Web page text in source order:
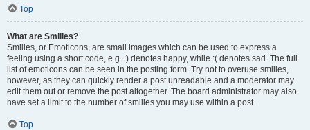
Top
What are Smilies?
Smilies, or Emoticons, are small images which can be used to express a
feeling using a short code, e.g. :) denotes happy, while :( denotes sad. The full
list of emoticons can be seen in the posting form. Try not to overuse smilies,
however, as they can quickly render a post unreadable and a moderator may
edit them out or remove the post altogether. The board administrator may also
have set a limit to the number of smilies you may use within a post.
Top